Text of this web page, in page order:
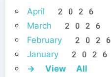
April 2026
March 2026
February 2026
January 2026
→ View All